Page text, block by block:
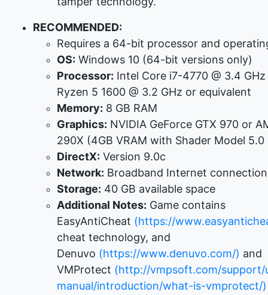
RECOMMENDED:
Requires a 64-bit processor and
OS: Windows 10 (64-bit versions only)
Processor: Intel Core i7-4770 @ 3.4
Ryzen 5 1600 @ 3.2 GHz or equivalent
Memory: 8 GB RAM
Graphics: NVIDIA GeForce GTX 970 or
290X (4GB VRAM with Shader Model
DirectX: Version 9.0c
Network: Broadband Internet connection
Storage: 40 GB available space
Additional Notes: Game contains
EasyAntiCheat (https://
cheat technology, and
Denuvo (https://www.denuvo.com/) and
VMProtect (http://vmpsoft.com/support/
manual/introduction/what-is-vmprotect/)